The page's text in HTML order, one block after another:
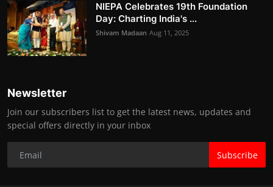
NIEPA Celebrates 19th Foundation
Day: Charting India's ...
Shivam Madaan Aug 11, 2025
Newsletter
Join our subscribers list to get the latest news, updates and
special offers directly in your inbox
Subscribe